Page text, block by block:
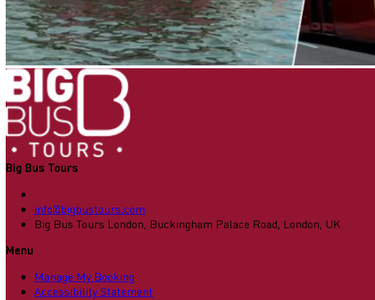
Big Bus Tours
info@bigbustours.com
Big Bus Tours London, Buckingham Palace Road, London, UK
Menu
Manage My Booking
Accessibility Statement